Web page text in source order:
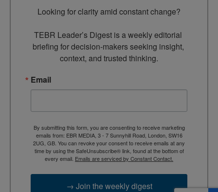
Looking for clarity amid constant change?
TEBR Leader’s Digest is a weekly editorial
briefing for decision-makers seeking insight,
context, and trusted thinking.
Email
By submitting this form, you are consenting to receive marketing
emails from: EBR MEDIA, 3 - 7 Sunnyhill Road, London, SW16
2UG, GB. You can revoke your consent to receive emails at any
time by using the SafeUnsubscribe® link, found at the bottom of
every email. Emails are serviced by Constant Contact.
→ Join the weekly digest